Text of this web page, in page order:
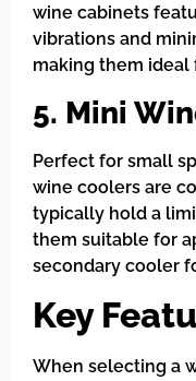
wine cabinets
vibrations and
making them
5. Mini
Perfect for small
wine coolers are
typically hold a
them suitable for
secondary cooler
Key
When selecting a